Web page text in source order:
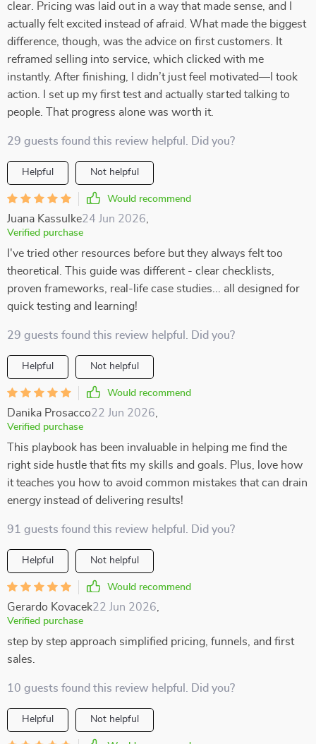
clear. Pricing was laid out in a way that made sense, and I
actually felt excited instead of afraid. What made the biggest
difference, though, was the advice on first customers. It
reframed selling into service, which clicked with me
instantly. After finishing, I didn’t just feel motivated—I took
action. I set up my first test and actually started talking to
people. That progress alone was worth it.
29 guests found this review helpful. Did you?
Helpful Not helpful
Would recommend
Juana Kassulke24 Jun 2026
Verified purchase
I've tried other resources before but they always felt too
theoretical. This guide was different - clear checklists,
proven frameworks, real-life case studies... all designed for
quick testing and learning!
29 guests found this review helpful. Did you?
Helpful Not helpful
Would recommend
Danika Prosacco22 Jun 2026
Verified purchase
This playbook has been invaluable in helping me find the
right side hustle that fits my skills and goals. Plus, love how
it teaches you how to avoid common mistakes that can drain
energy instead of delivering results!
91 guests found this review helpful. Did you?
Helpful Not helpful
Would recommend
Gerardo Kovacek22 Jun 2026
Verified purchase
step by step approach simplified pricing, funnels, and first
sales.
10 guests found this review helpful. Did you?
Helpful Not helpful